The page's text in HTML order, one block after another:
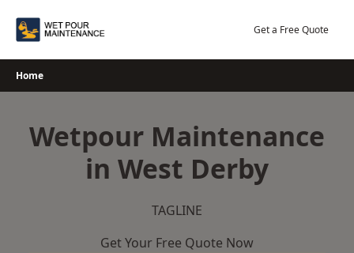
Get a Free Quote
Home
Wetpour Maintenance
in West Derby
TAGLINE
Get Your Free Quote Now